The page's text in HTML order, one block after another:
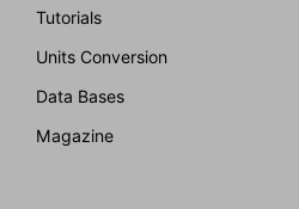
Tutorials
Units Conversion
Data Bases
Magazine